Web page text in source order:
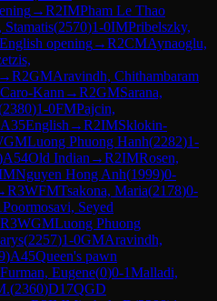
→R2IMPham Le Thao
(2570)1-0IMPribelszky,
English opening→R2CMAynaoglu,
→R2GMAravindh, Chithambaram
Caro-Kann →R2GMSarana,
2380)1-0FMPajcin,
A35English →R2IMSklokin-
Luong Phuong Hanh(2282)1-
A54Old Indian →R2IMRosen,
Nguyen Hong Anh(1999)0-
R3WFMTsakona, Maria(2178)0-
Poormosavi, Seyed
R3WGMLuong Phuong
(2257)1-0GMAravindh,
)A45Queen's pawn
Furman, Eugene(0)0-1Malladi,
(2360)D17QGD